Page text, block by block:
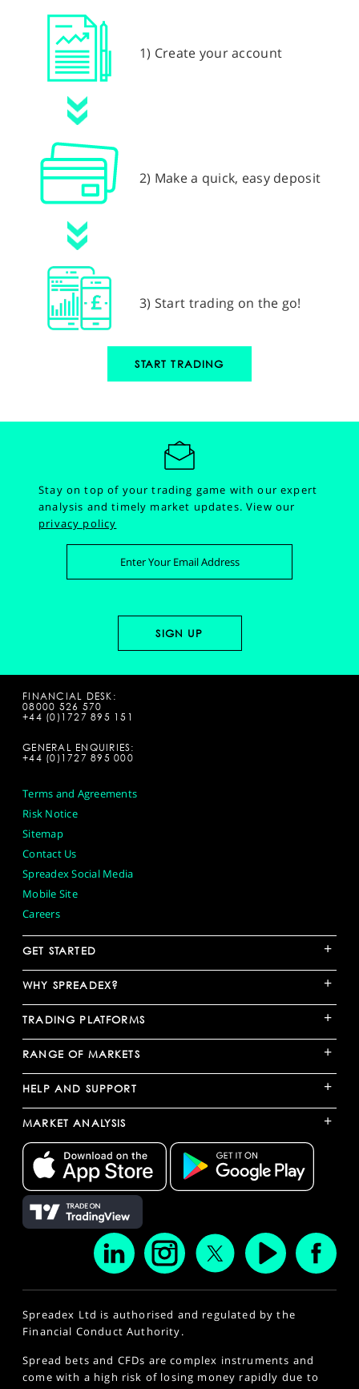
1) Create your account
2) Make a quick, easy deposit
3) Start trading on the go!
START TRADING
Stay on top of your trading game with our expert
analysis and timely market updates.View our
privacy policy
FINANCIAL DESK:
08000 526 570
+44 (0)1727 895 151
GENERAL ENQUIRIES:
+44 (0)1727 895 000
Terms and Agreements
Risk Notice
Sitemap
Contact Us
Spreadex Social Media
Mobile Site
Careers
GET STARTED +
WHY SPREADEX? +
TRADING PLATFORMS +
RANGE OF MARKETS +
HELP AND SUPPORT +
MARKET ANALYSIS +
Spreadex Ltd is authorised and regulated by the
Financial Conduct Authority.
Spread bets and CFDs are complex instruments and
come with a high risk of losing money rapidly due to